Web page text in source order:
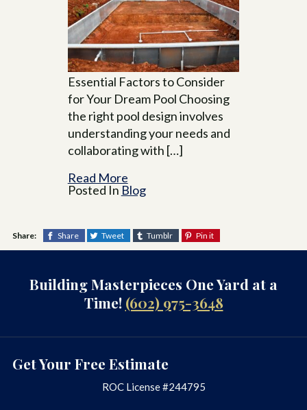
Essential Factors to Consider
for Your Dream Pool Choosing
the right pool design involves
understanding your needs and
collaborating with […]
Read More
Posted In Blog
Share: Share Tweet Tumblr Pin it
Building Masterpieces One Yard at a
Time! (602) 975-3648
Get Your Free Estimate
ROC License #244795